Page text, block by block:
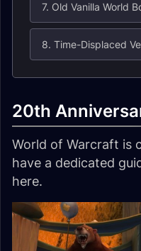
7. Old Vanilla World
8. Time-Displaced
20th
World of Warcraft is
have a dedicated
here.